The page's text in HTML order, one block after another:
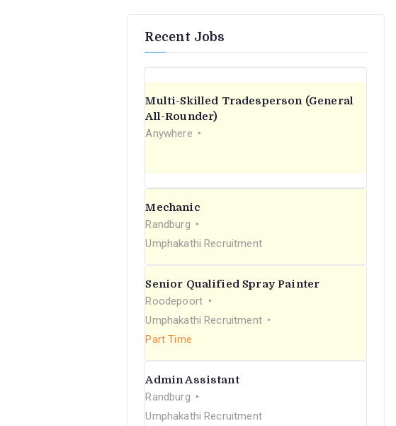
Recent Jobs
Multi-Skilled Tradesperson (General
All-Rounder)
Anywhere
Mechanic
Randburg
Umphakathi Recruitment
Senior Qualified Spray Painter
Roodepoort
Umphakathi Recruitment
Part Time
Admin Assistant
Randburg
Umphakathi Recruitment